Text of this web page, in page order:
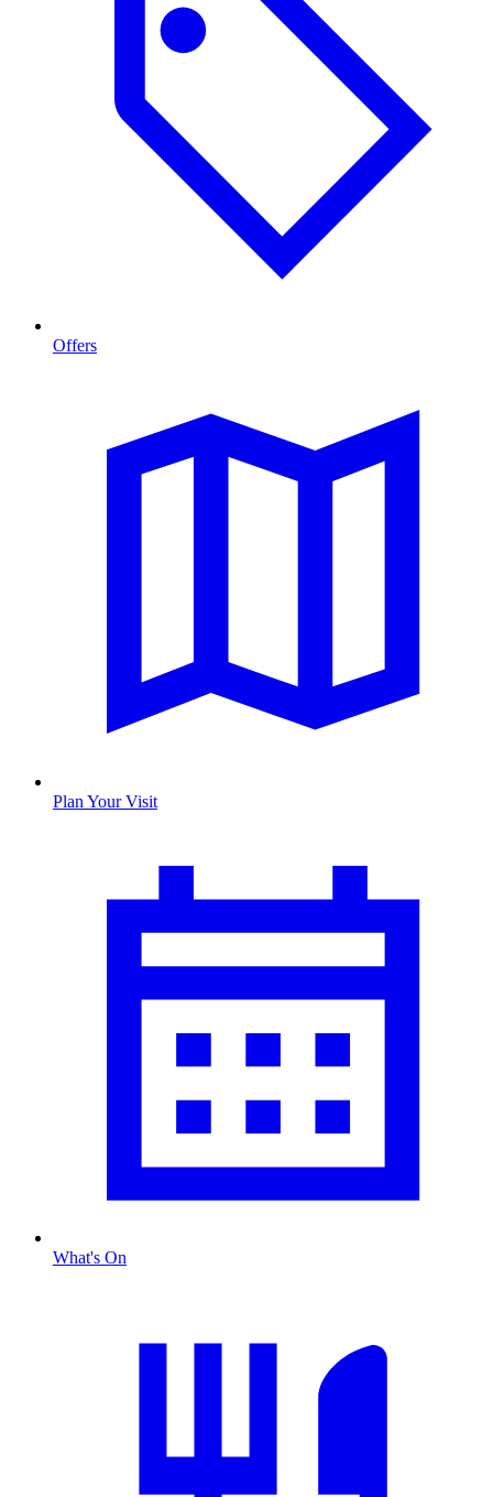
Offers
Plan Your Visit
What's On